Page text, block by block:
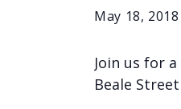
May 18,
Join us for
Beale